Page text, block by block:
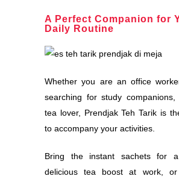
A Perfect Companion for
Daily Routine
Whether you are an office
searching for study
tea lover, Prendjak Teh Tarik is
to accompany your activities.
Bring the instant sachets for
delicious tea boost at work,